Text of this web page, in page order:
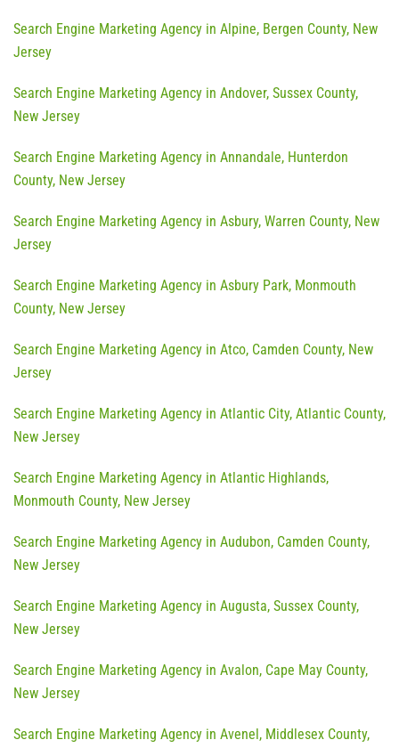
Search Engine Marketing Agency in Alpine, Bergen County, New
Jersey
Search Engine Marketing Agency in Andover, Sussex County,
New Jersey
Search Engine Marketing Agency in Annandale, Hunterdon
County, New Jersey
Search Engine Marketing Agency in Asbury, Warren County, New
Jersey
Search Engine Marketing Agency in Asbury Park, Monmouth
County, New Jersey
Search Engine Marketing Agency in Atco, Camden County, New
Jersey
Search Engine Marketing Agency in Atlantic City, Atlantic County,
New Jersey
Search Engine Marketing Agency in Atlantic Highlands,
Monmouth County, New Jersey
Search Engine Marketing Agency in Audubon, Camden County,
New Jersey
Search Engine Marketing Agency in Augusta, Sussex County,
New Jersey
Search Engine Marketing Agency in Avalon, Cape May County,
New Jersey
Search Engine Marketing Agency in Avenel, Middlesex County,